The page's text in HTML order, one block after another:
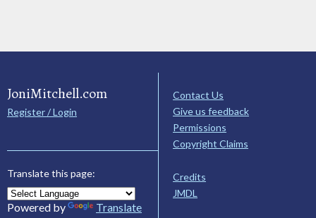
JoniMitchell.com
Register / Login
Translate this page:
Powered by Translate
Contact Us
Give us feedback
Permissions
Copyright Claims
Credits
JMDL